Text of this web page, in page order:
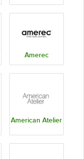
Amerec
American Atelier